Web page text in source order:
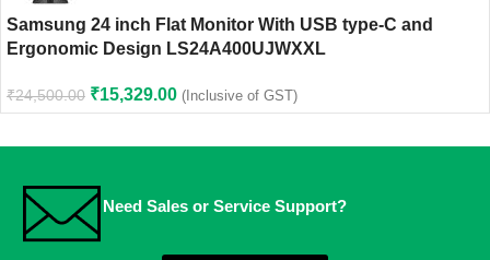
Samsung 24 inch Flat Monitor With USB type-C and
Ergonomic Design LS24A400UJWXXL
₹24,500.00 ₹15,329.00 (Inclusive of GST)
Need Sales or Service Support?